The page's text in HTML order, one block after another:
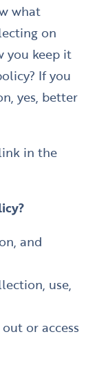
what
on
you keep it
If you
yes, better
in the
and
use,
or access